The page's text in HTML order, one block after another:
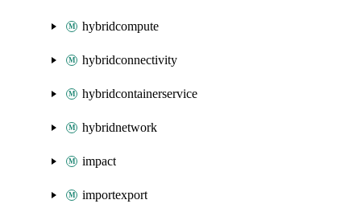
hybridcompute
hybridconnectivity
hybridcontainerservice
hybridnetwork
impact
importexport